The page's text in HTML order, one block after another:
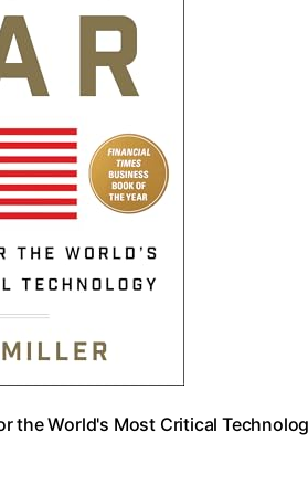
the World's Most Critical